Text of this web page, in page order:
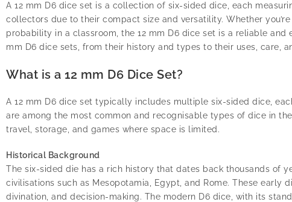
A 12 mm D6 dice set is a collection of six-sided dice, each
collectors due to their compact size and versatility. Whether
probability in a classroom, the 12 mm D6 dice set is a reliable
mm D6 dice sets, from their history and types to their uses, care,
What is a 12 mm D6 Dice Set?
A 12 mm D6 dice set typically includes multiple six-sided dice,
are among the most common and recognisable types of dice in
travel, storage, and games where space is limited.
Historical Background
The six-sided die has a rich history that dates back thousands of
civilisations such as Mesopotamia, Egypt, and Rome. These early
divination, and decision-making. The modern D6 dice, with its